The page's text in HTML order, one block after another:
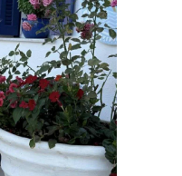
variants.
The
options
may
be
chosen
on
the